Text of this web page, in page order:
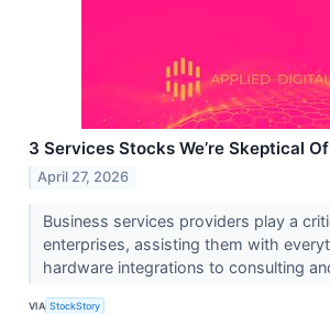
3 Services Stocks We’re Skeptical Of
April 27, 2026
Business services providers play a
enterprises, assisting them with
hardware integrations to consulting
VIA StockStory